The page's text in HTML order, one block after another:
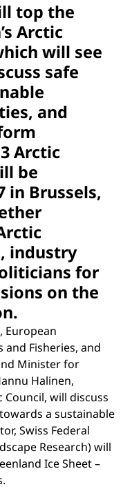
top the
Arctic
will see
safe
and
Arctic
be
in Brussels,
industry
for
on the
European
Fisheries, and
Minister for
Halinen,
Council, will discuss
a sustainable
Swiss Federal
Research) will
Ice Sheet –